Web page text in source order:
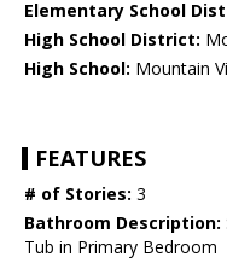
Elementary School
High School District:
High School: Mountain
FEATURES
# of Stories: 3
Bathroom Description:
Tub in Primary Bedroom